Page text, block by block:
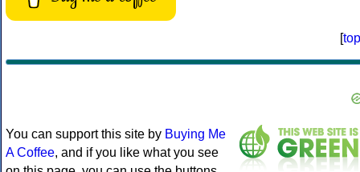
[top
You can support this site by Buying Me
A Coffee, and if you like what you see